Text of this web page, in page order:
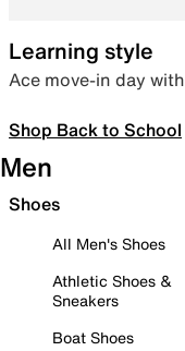
Learning style
Ace move-in day
Shop Back to School
Men
Shoes
All Men's Shoes
Athletic Shoes &
Sneakers
Boat Shoes